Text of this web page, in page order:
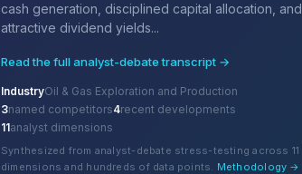
cash generation, disciplined capital allocation, and
attractive dividend yields...
Read the full analyst-debate transcript →
IndustryOil & Gas Exploration and Production
3named competitors4recent developments
11analyst dimensions
Synthesized from analyst-debate stress-testing across 11
dimensions and hundreds of data points. Methodology →